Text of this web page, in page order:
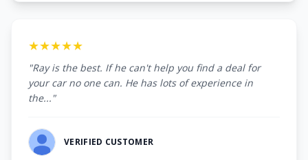
★★★★★
"Ray is the best. If he can't help you find a deal for
your car no one can. He has lots of experience in
the..."
VERIFIED CUSTOMER